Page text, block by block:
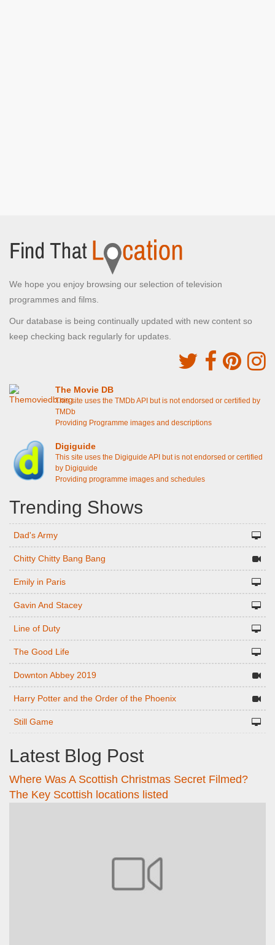
We hope you enjoy browsing our selection of television
programmes and films.
Our database is being continually updated with new content so
keep checking back regularly for updates.
The Movie DB
This site uses the TMDb API but is not endorsed or certified by
TMDb
Providing Programme images and descriptions
Digiguide
This site uses the Digiguide API but is not endorsed or certified
by Digiguide
Providing programme images and schedules
Trending Shows
Dad's Army
Chitty Chitty Bang Bang
Emily in Paris
Gavin And Stacey
Line of Duty
The Good Life
Downton Abbey 2019
Harry Potter and the Order of the Phoenix
Still Game
Latest Blog Post
Where Was A Scottish Christmas Secret Filmed?
The Key Scottish locations listed